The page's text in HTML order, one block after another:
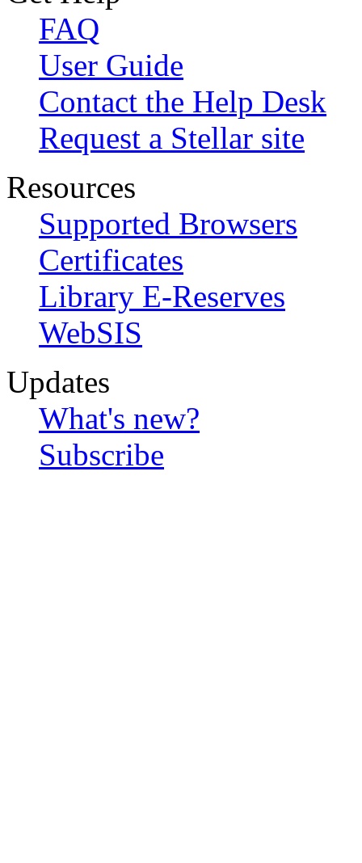
FAQ
User Guide
Contact the Help Desk
Request a Stellar site
Resources
Supported Browsers
Certificates
Library E-Reserves
WebSIS
Updates
What's new?
Subscribe